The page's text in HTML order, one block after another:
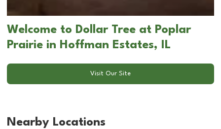
Welcome to Dollar Tree at Poplar
Prairie in Hoffman Estates, IL
Visit Our Site
Nearby Locations